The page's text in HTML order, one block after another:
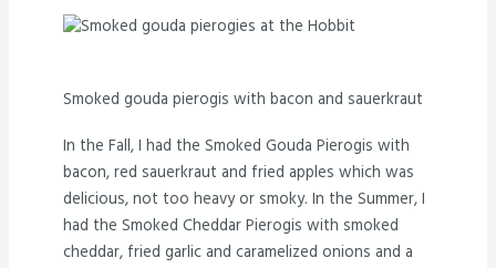
Smoked gouda pierogis with bacon and sauerkraut
In the Fall, I had the Smoked Gouda Pierogis with
bacon, red sauerkraut and fried apples which was
delicious, not too heavy or smoky. In the Summer, I
had the Smoked Cheddar Pierogis with smoked
cheddar, fried garlic and caramelized onions and a